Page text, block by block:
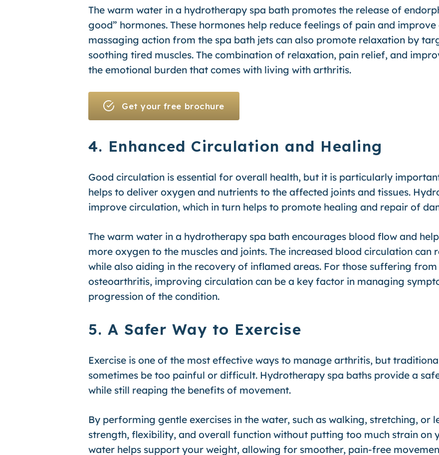
The warm water in a hydrotherapy spa bath promotes the release of
good” hormones. These hormones help reduce feelings of pain and
massaging action from the spa bath jets can also promote relaxation by
soothing tired muscles. The combination of relaxation, pain relief, and
the emotional burden that comes with living with arthritis.
Get your free brochure
4. Enhanced Circulation and Healing
Good circulation is essential for overall health, but it is particularly
helps to deliver oxygen and nutrients to the affected joints and tissues.
improve circulation, which in turn helps to promote healing and repair of
The warm water in a hydrotherapy spa bath encourages blood flow and
more oxygen to the muscles and joints. The increased blood circulation can
while also aiding in the recovery of inflamed areas. For those suffering
osteoarthritis, improving circulation can be a key factor in managing
progression of the condition.
5. A Safer Way to Exercise
Exercise is one of the most effective ways to manage arthritis, but
sometimes be too painful or difficult. Hydrotherapy spa baths provide a
while still reaping the benefits of movement.
By performing gentle exercises in the water, such as walking, stretching, or
strength, flexibility, and overall function without putting too much strain on
water helps support your weight, allowing for smoother, pain-free